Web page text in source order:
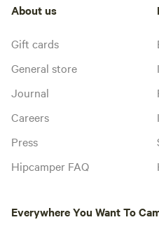
About us
Gift cards
General store
Journal
Careers
Press
Hipcamper FAQ
Everywhere You Want To